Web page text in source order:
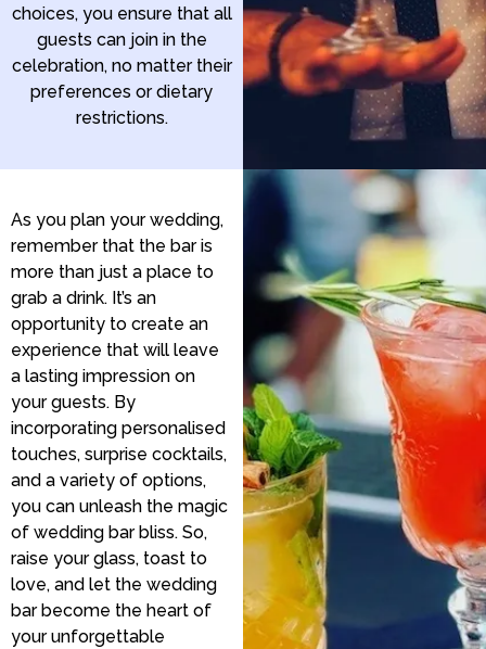
choices, you ensure that all
guests can join in the
celebration, no matter their
preferences or dietary
restrictions.
As you plan your wedding,
remember that the bar is
more than just a place to
grab a drink. It’s an
opportunity to create an
experience that will leave
a lasting impression on
your guests. By
incorporating personalised
touches, surprise cocktails,
and a variety of options,
you can unleash the magic
of wedding bar bliss. So,
raise your glass, toast to
love, and let the wedding
bar become the heart of
your unforgettable